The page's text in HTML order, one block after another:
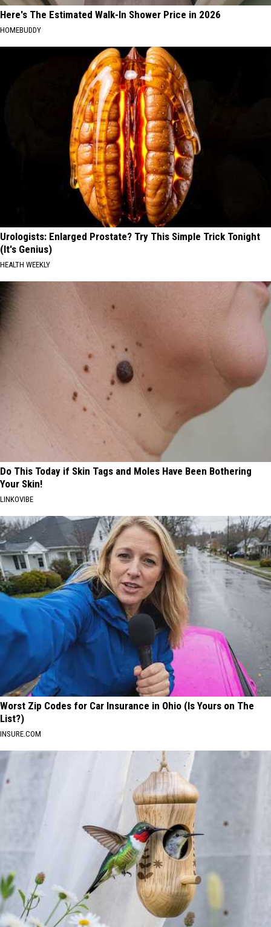
Here's The Estimated Walk-In Shower Price in 2026
HOMEBUDDY
Urologists: Enlarged Prostate? Try This Simple Trick Tonight
(It's Genius)
HEALTH WEEKLY
Do This Today if Skin Tags and Moles Have Been Bothering
Your Skin!
LINKOVIBE
Worst Zip Codes for Car Insurance in Ohio (Is Yours on The
List?)
INSURE.COM